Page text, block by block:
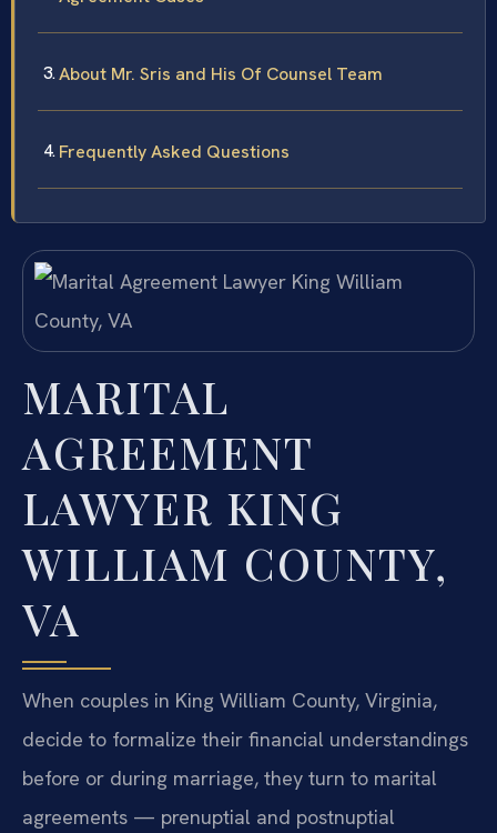
About Mr. Sris and His Of Counsel Team
Frequently Asked Questions
MARITAL
AGREEMENT
LAWYER KING
WILLIAM COUNTY,
VA
When couples in King William County, Virginia,
decide to formalize their financial understandings
before or during marriage, they turn to marital
agreements — prenuptial and postnuptial